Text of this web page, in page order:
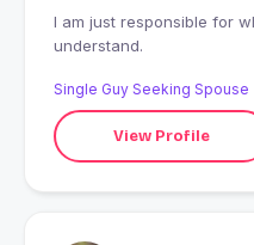
I am just responsible for
understand.
Single Guy Seeking Spouse
View Profile